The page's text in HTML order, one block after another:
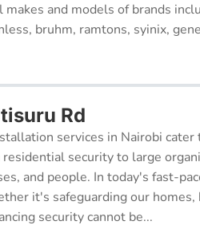
and models of brands
bruhm, ramtons, syinix,
Rd
services in Nairobi
security to large
and people. In today's fast-
it's safeguarding our homes,
security cannot be...